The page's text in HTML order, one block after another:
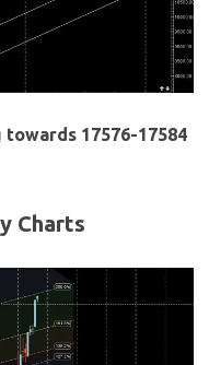
17576-17584
Charts